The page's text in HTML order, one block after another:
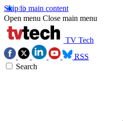
Skip to main content
Open menu Close main menu
TV Tech
RSS
Search